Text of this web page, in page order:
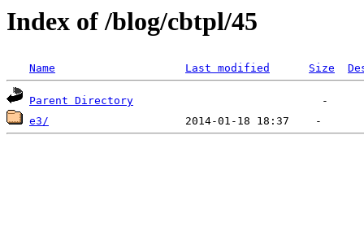
Index of /blog/cbtpl/45
Name Last modified Size
Parent Directory
e3/